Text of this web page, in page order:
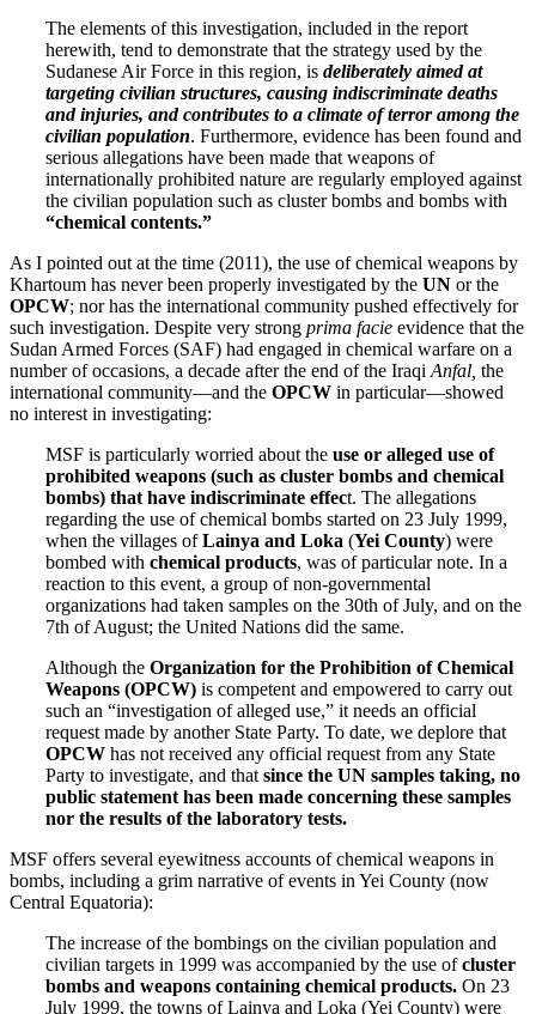
The elements of this investigation, included in the report
herewith, tend to demonstrate that the strategy used by the
Sudanese Air Force in this region, is deliberately aimed at
targeting civilian structures, causing indiscriminate deaths
and injuries, and contributes to a climate of terror among the
civilian population. Furthermore, evidence has been found and
serious allegations have been made that weapons of
internationally prohibited nature are regularly employed against
the civilian population such as cluster bombs and bombs with
“chemical contents.”
As I pointed out at the time (2011), the use of chemical weapons by
Khartoum has never been properly investigated by the UN or the
OPCW; nor has the international community pushed effectively for
such investigation. Despite very strong prima facie evidence that the
Sudan Armed Forces (SAF) had engaged in chemical warfare on a
number of occasions, a decade after the end of the Iraqi Anfal, the
international community—and the OPCW in particular—showed
no interest in investigating:
MSF is particularly worried about the use or alleged use of
prohibited weapons (such as cluster bombs and chemical
bombs) that have indiscriminate effect. The allegations
regarding the use of chemical bombs started on 23 July 1999,
when the villages ofLainya and Loka (Yei County) were
bombed with chemical products, was of particular note. In a
reaction to this event, a group of non-governmental
organizations had taken samples on the 30th of July, and on the
7th of August; the United Nations did the same.
Although the Organization for the Prohibition of Chemical
Weapons (OPCW) is competent and empowered to carry out
such an “investigation of alleged use,” it needs an official
request made by another State Party. To date, we deplore that
OPCW has not received any official request from any State
Party to investigate, and that since the UN samples taking, no
public statement has been made concerning these samples
nor the results of the laboratory tests.
MSF offers several eyewitness accounts of chemical weapons in
bombs, including a grim narrative of events in Yei County (now
Central Equatoria):
The increase of the bombings on the civilian population and
civilian targets in 1999 was accompanied by the use ofcluster
bombs and weapons containing chemical products. On 23
July 1999, the towns of Lainya and Loka (Yei County) were